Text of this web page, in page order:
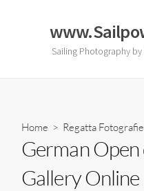
Sailing Photography by
Home > Regatta Fotografie
German
Gallery Online